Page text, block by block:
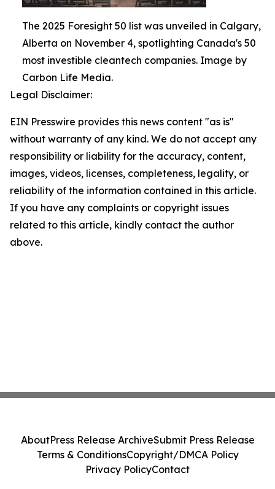
The 2025 Foresight 50 list was unveiled in Calgary,
Alberta on November 4, spotlighting Canada's 50
most investible cleantech companies. Image by
Carbon Life Media.
Legal Disclaimer:
EIN Presswire provides this news content "as is"
without warranty of any kind. We do not accept any
responsibility or liability for the accuracy, content,
images, videos, licenses, completeness, legality, or
reliability of the information contained in this article.
If you have any complaints or copyright issues
related to this article, kindly contact the author
above.
AboutPress Release ArchiveSubmit Press Release
Terms & ConditionsCopyright/DMCA Policy
Privacy PolicyContact